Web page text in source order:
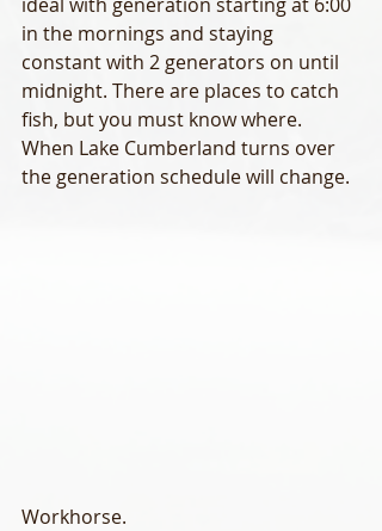
in the mornings and staying
constant with 2 generators on until
midnight. There are places to catch
fish, but you must know where.
When Lake Cumberland turns over
the generation schedule will change.
Workhorse.